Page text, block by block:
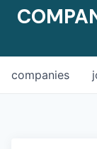
companies